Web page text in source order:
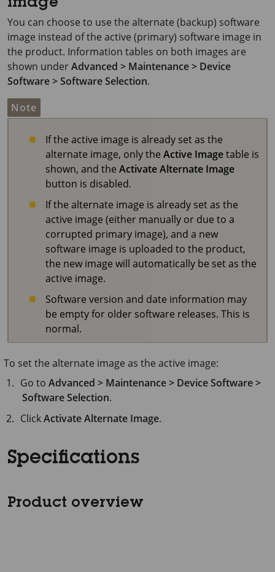
image
You can choose to use the alternate (backup) software
image instead of the active (primary) software image in
the product. Information tables on both images are
shown underAdvanced > Maintenance > Device
Software > Software Selection.
Note
If the active image is already set as the
alternate image, only the Active Imagetable is
shown, and the Activate Alternate Image
button is disabled.
If the alternate image is already set as the
active image (either manually or due to a
corrupted primary image), and a new
software image is uploaded to the product,
the new image will automatically be set as the
active image.
Software version and date information may
be empty for older software releases. This is
normal.
To set the alternate image as the active image:
Go toAdvanced > Maintenance > Device Software >
Software Selection.
ClickActivate Alternate Image.
Specifications
Product overview